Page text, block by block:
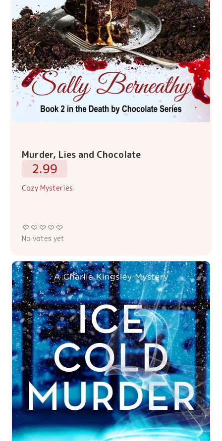
Murder, Lies and Chocolate
2.99
Cozy Mysteries
No votes yet